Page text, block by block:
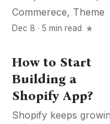
Commerece, Theme
Dec 8 · 5 min read
How to Start
Building a
Shopify App?
Shopify keeps